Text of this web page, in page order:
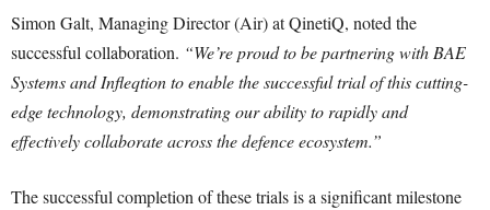
Simon Galt, Managing Director (Air) at QinetiQ, noted the
successful collaboration. “We’re proud to be partnering with BAE
Systems and Infleqtion to enable the successful trial of this cutting-
edge technology, demonstrating our ability to rapidly and
effectively collaborate across the defence ecosystem.”
The successful completion of these trials is a significant milestone